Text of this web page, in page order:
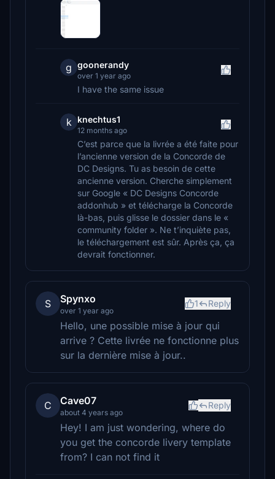
g goonerandy
over 1 year ago
I have the same issue
k knechtus1
12 months ago
C’est parce que la livrée a été faite pour
l’ancienne version de la Concorde de
DC Designs. Tu as besoin de cette
ancienne version. Cherche simplement
sur Google « DC Designs Concorde
addonhub » et télécharge la Concorde
là-bas, puis glisse le dossier dans le «
community folder ». Ne t’inquiète pas,
le téléchargement est sûr. Après ça, ça
devrait fonctionner.
S Spynxo
over 1 year ago
1 Reply
Hello, une possible mise à jour qui
arrive ? Cette livrée ne fonctionne plus
sur la dernière mise à jour..
C Cave07
about 4 years ago
Reply
Hey! I am just wondering, where do
you get the concorde livery template
from? I can not find it